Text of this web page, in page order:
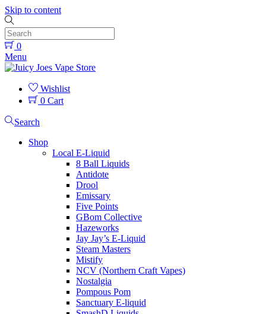
Skip to content
0
Menu
Wishlist
0 Cart
Search
Shop
Local E-Liquid
8 Ball Liquids
Antidote
Drool
Emissary
Five Points
GBom Collective
Hazeworks
Jay Jay’s E-Liquid
Steam Masters
Mistify
NCV (Northern Craft Vapes)
Nostalgia
Pompous Pom
Sanctuary E-liquid